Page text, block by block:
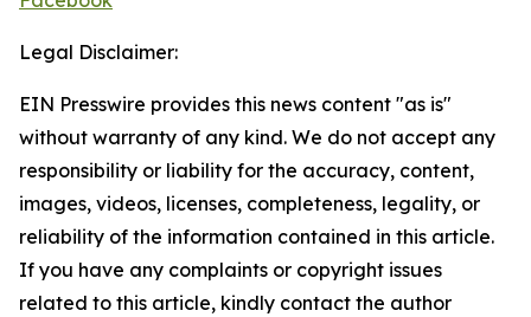
Legal Disclaimer:
EIN Presswire provides this news content "as is"
without warranty of any kind. We do not accept any
responsibility or liability for the accuracy, content,
images, videos, licenses, completeness, legality, or
reliability of the information contained in this article.
If you have any complaints or copyright issues
related to this article, kindly contact the author